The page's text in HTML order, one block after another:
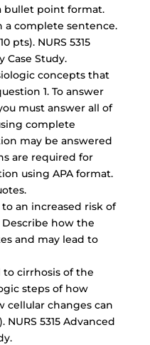
bullet point format.
a complete sentence.
pts). NURS 5315
Case Study.
concepts that
1. To answer
must answer all of
complete
may be answered
are required for
using APA format.
an increased risk of
how the
and may lead to
to cirrhosis of the
steps of how
cellular changes can
NURS 5315 Advanced